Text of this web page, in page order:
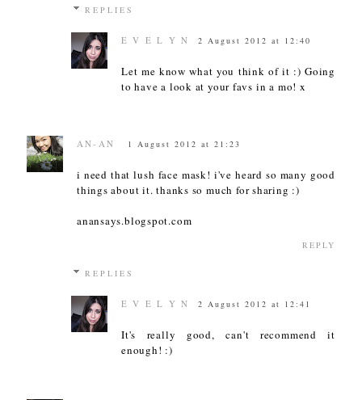
REPLIES
E V E L Y N 2 August 2012 at 12:40
Let me know what you think of it :) Going
to have a look at your favs in a mo! x
AN-AN 1 August 2012 at 21:23
i need that lush face mask! i've heard so many good
things about it. thanks so much for sharing :)
anansays.blogspot.com
REPLY
REPLIES
E V E L Y N 2 August 2012 at 12:41
It's really good, can't recommend it
enough! :)